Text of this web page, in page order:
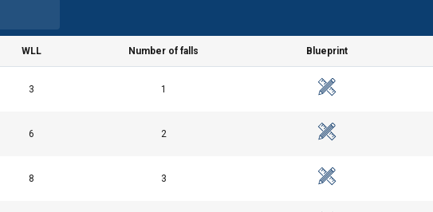
WLL Number of falls Blueprint
3 1
6 2
8 3